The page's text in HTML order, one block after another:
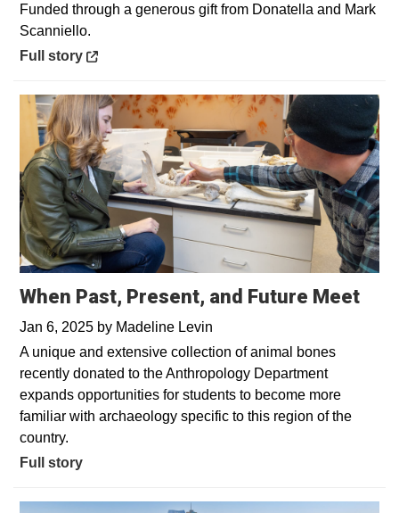
Funded through a generous gift from Donatella and Mark
Scanniello.
Opens in a new window
Full story
When Past, Present, and Future Meet
Jan 6, 2025 by Madeline Levin
A unique and extensive collection of animal bones
recently donated to the Anthropology Department
expands opportunities for students to become more
familiar with archaeology specific to this region of the
country.
Full story